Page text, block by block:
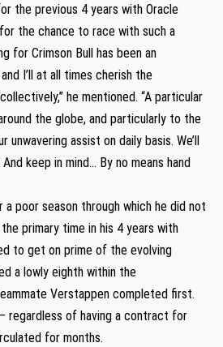
the previous 4 years with Oracle
the chance to race with such a
for Crimson Bull has been an
I’ll at all times cherish the
he mentioned. “A particular
the globe, and particularly to the
unwavering assist on daily basis. We’ll
keep in mind… By no means hand
poor season through which he did not
primary time in his 4 years with
to get on prime of the evolving
a lowly eighth within the
Verstappen completed first.
regardless of having a contract for
for months.